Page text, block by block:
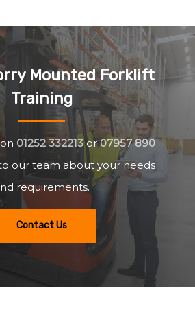
Mounted Forklift
Training
01252 332213or07957 890
our team about your needs
requirements.
Contact Us